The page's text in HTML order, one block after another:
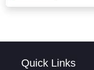
Quick Links